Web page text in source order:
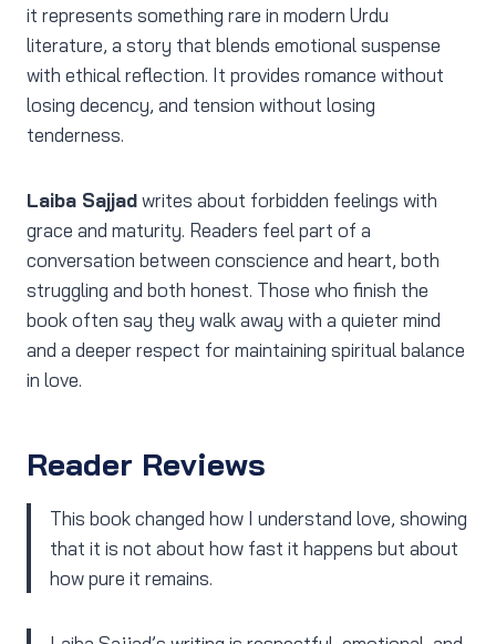
it represents something rare in modern Urdu
literature, a story that blends emotional suspense
with ethical reflection. It provides romance without
losing decency, and tension without losing
tenderness.
Laiba Sajjadwrites about forbidden feelings with
grace and maturity. Readers feel part of a
conversation between conscience and heart, both
struggling and both honest. Those who finish the
book often say they walk away with a quieter mind
and a deeper respect for maintaining spiritual balance
in love.
Reader Reviews
This book changed how I understand love, showing
that it is not about how fast it happens but about
how pure it remains.